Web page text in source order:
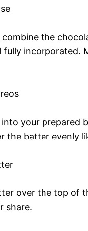
the
fully incorporated.
your
the batter evenly
over the top of
share.